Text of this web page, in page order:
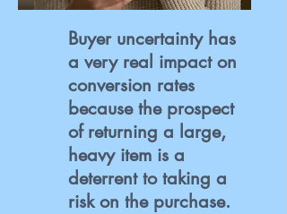
Buyer uncertainty has
a very real impact on
conversion rates
because the prospect
of returning a large,
heavy item is a
deterrent to taking a
risk on the purchase.